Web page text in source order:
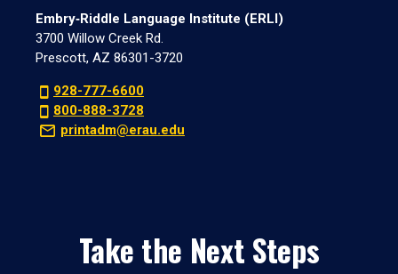
Embry‑Riddle Language Institute (ERLI)
3700 Willow Creek Rd.
Prescott, AZ 86301-3720
928-777-6600
800-888-3728
printadm@erau.edu
Take the Next Steps